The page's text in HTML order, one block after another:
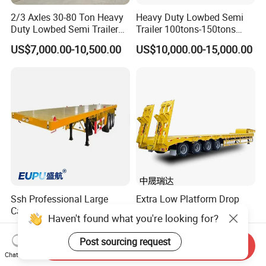
2/3 Axles 30-80 Ton Heavy
Duty Lowbed Semi Trailer
Lowboy Low Loader for
Excavator Construction
US$7,000.00-10,500.00
Heavy Duty Lowbed Semi
Trailer 100tons-150tons
Extendable Low Bed Semi
Trailer
US$10,000.00-15,000.00
Ssh Professional Large
Capacity Type 3 Axle
Flatbed Semi Trailers
US$8,800.00-9,000.00
Extra Low Platform Drop
Extra High Equipment
US$16,900.00-19,100.00
Haven't found what you're looking for?
Post sourcing request
Chat Now
Send Inquiry